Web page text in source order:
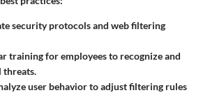
security protocols and web filtering
training for employees to recognize and
threats.
user behavior to adjust filtering rules